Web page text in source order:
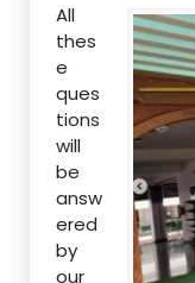
All
thes
e
ques
tions
will
be
answ
ered
by
our